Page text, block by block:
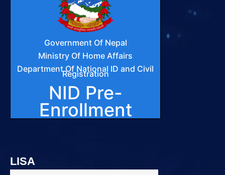
LISA